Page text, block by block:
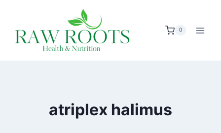
content
0
atriplex halimus